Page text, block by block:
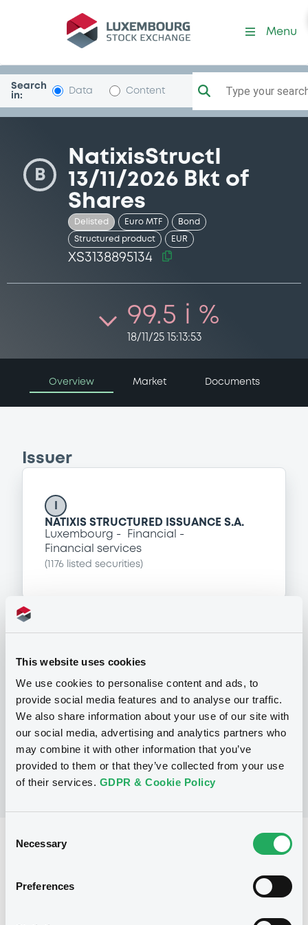
This website uses cookies
We use cookies to personalise content and ads, to
provide social media features and to analyse our traffic.
We also share information about your use of our site with
our social media, advertising and analytics partners who
may combine it with other information that you’ve
provided to them or that they’ve collected from your use
of their services. GDPR & Cookie Policy
Selection
Necessary
Preferences
Security (XS3138895134)
Menu
Search
in:
Data Content Type your
B
NatixisStructI
13/11/2026 Bkt of
Shares
Delisted Euro MTF Bond
Structured product EUR
XS3138895134
99.5 i %
18/11/25 15:13:53
Overview Market Documents
Issuer
NATIXIS STRUCTURED ISSUANCE S.A.
Luxembourg
Financial
Financial services
( 1176 listed securities)
NATIXIS
(566 listed securities)
Reference data